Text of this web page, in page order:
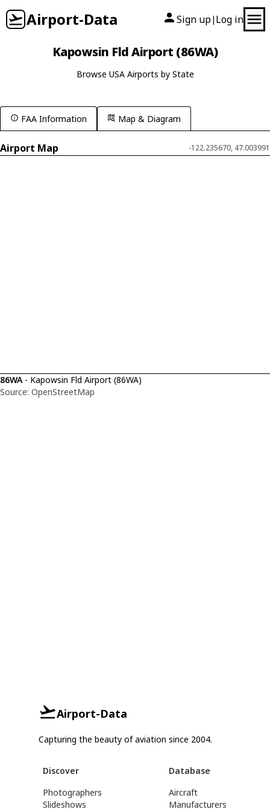
Airport-Data Sign up| Log in
Kapowsin Fld Airport (86WA)
Browse USA Airports by State
FAA Information Map & Diagram
Airport Map -122.235670, 47.003991
86WA- Kapowsin Fld Airport (86WA)
Source: OpenStreetMap
Airport-Data
Capturing the beauty of aviation since 2004.
Discover
Photographers
Slideshows
Database
Aircraft
Manufacturers